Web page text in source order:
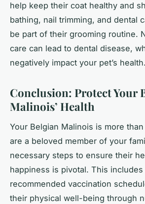
help keep their coat healthy and
bathing, nail trimming, and dental
be part of their grooming routine.
care can lead to dental disease,
negatively impact your pet’s health.
Conclusion: Protect Your
Malinois’ Health
Your Belgian Malinois is more
are a beloved member of your
necessary steps to ensure their
happiness is pivotal. This
recommended vaccination
their physical well-being through